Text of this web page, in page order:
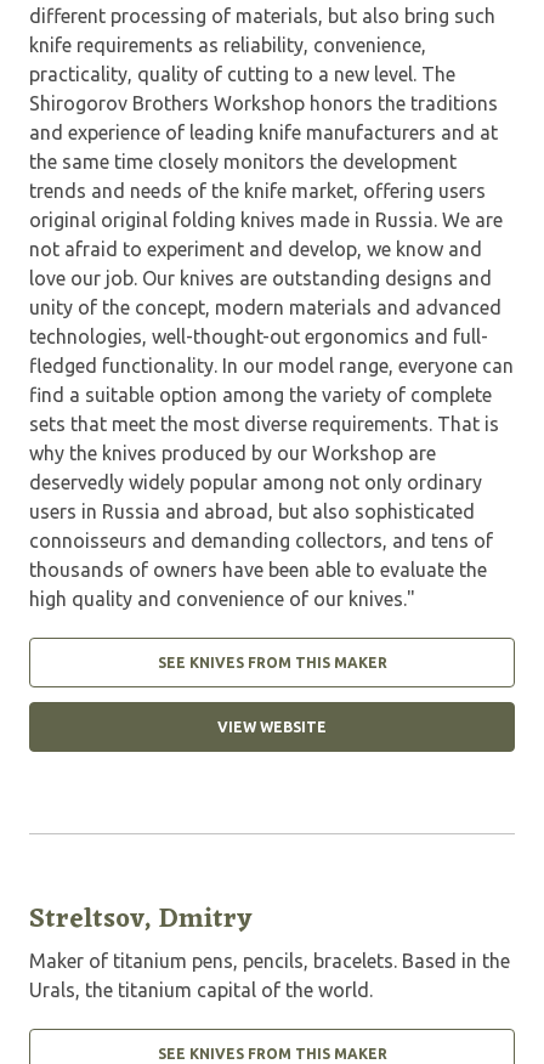
different processing of materials, but also bring such
knife requirements as reliability, convenience,
practicality, quality of cutting to a new level. The
Shirogorov Brothers Workshop honors the traditions
and experience of leading knife manufacturers and at
the same time closely monitors the development
trends and needs of the knife market, offering users
original original folding knives made in Russia. We are
not afraid to experiment and develop, we know and
love our job. Our knives are outstanding designs and
unity of the concept, modern materials and advanced
technologies, well-thought-out ergonomics and full-
fledged functionality. In our model range, everyone can
find a suitable option among the variety of complete
sets that meet the most diverse requirements. That is
why the knives produced by our Workshop are
deservedly widely popular among not only ordinary
users in Russia and abroad, but also sophisticated
connoisseurs and demanding collectors, and tens of
thousands of owners have been able to evaluate the
high quality and convenience of our knives."
SEE KNIVES FROM THIS MAKER
VIEW WEBSITE
Streltsov, Dmitry
Maker of titanium pens, pencils, bracelets. Based in the
Urals, the titanium capital of the world.
SEE KNIVES FROM THIS MAKER